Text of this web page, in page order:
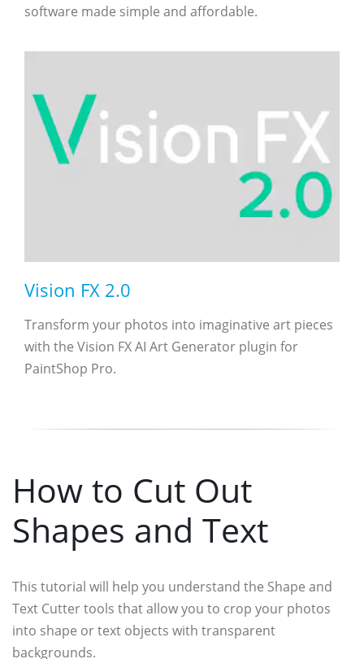
software made simple and affordable.
Vision FX 2.0
Transform your photos into imaginative art pieces
with the Vision FX AI Art Generator plugin for
PaintShop Pro.
How to Cut Out
Shapes and Text
This tutorial will help you understand the Shape and
Text Cutter tools that allow you to crop your photos
into shape or text objects with transparent
backgrounds.